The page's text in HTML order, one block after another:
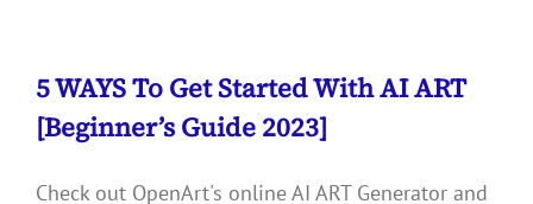
5 WAYS To Get Started With AI ART
[Beginner’s Guide 2023]
Check out OpenArt's online AI ART Generator and